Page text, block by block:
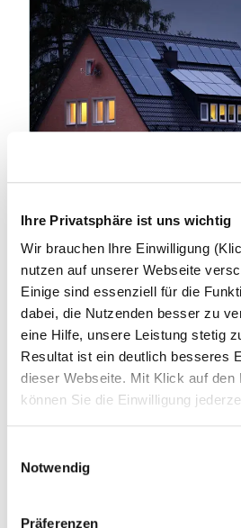
Ihre Privatsphäre ist uns wichtig
Wir brauchen Ihre Einwilligung
nutzen auf unserer Webseite
Einige sind essenziell für die
dabei, die Nutzenden besser zu
eine Hilfe, unsere Leistung stetig
Resultat ist ein deutlich besseres
dieser Webseite. Mit Klick auf den
können Sie die Einwilligung
Notwendig
Präferenzen
Industry news: China
Tax Rebates on
2026
China’s Ministry of Finance
Taxation Administration
significant changes to export
policies affecting photovoltaic
batteries and related